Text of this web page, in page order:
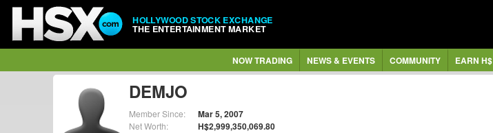
HOLLYWOOD STOCK EXCHANGE
THE ENTERTAINMENT MARKET
NOW TRADING NEWS & EVENTS COMMUNITY EARN H$
DEMJO
Member Since: Mar 5, 2007
Net Worth: H$2,999,350,069.80